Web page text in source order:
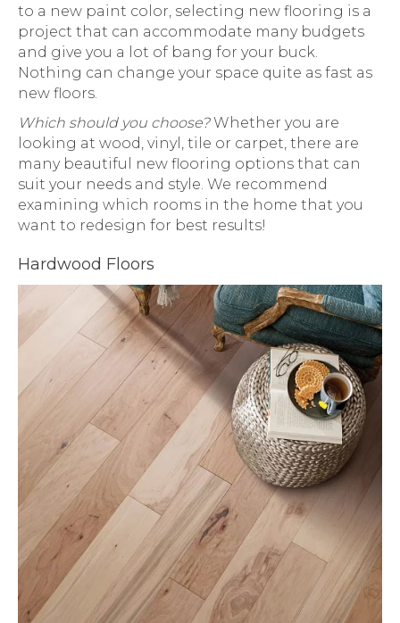
to a new paint color, selecting new flooring is a
project that can accommodate many budgets
and give you a lot of bang for your buck.
Nothing can change your space quite as fast as
new floors.
Which should you choose?Whether you are
looking at wood, vinyl, tile or carpet, there are
many beautiful new flooring options that can
suit your needs and style. We recommend
examining which rooms in the home that you
want to redesign for best results!
Hardwood Floors